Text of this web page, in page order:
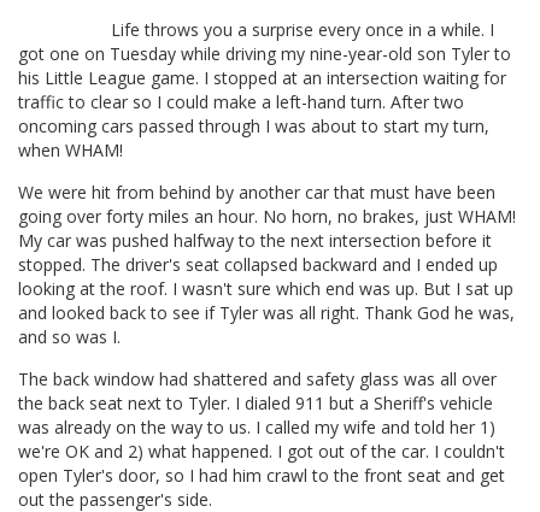
Life throws you a surprise every once in a while. I
got one on Tuesday while driving my nine-year-old son Tyler to
his Little League game. I stopped at an intersection waiting for
traffic to clear so I could make a left-hand turn. After two
oncoming cars passed through I was about to start my turn,
when WHAM!
We were hit from behind by another car that must have been
going over forty miles an hour. No horn, no brakes, just WHAM!
My car was pushed halfway to the next intersection before it
stopped. The driver's seat collapsed backward and I ended up
looking at the roof. I wasn't sure which end was up. But I sat up
and looked back to see if Tyler was all right. Thank God he was,
and so was I.
The back window had shattered and safety glass was all over
the back seat next to Tyler. I dialed 911 but a Sheriff's vehicle
was already on the way to us. I called my wife and told her 1)
we're OK and 2) what happened. I got out of the car. I couldn't
open Tyler's door, so I had him crawl to the front seat and get
out the passenger's side.